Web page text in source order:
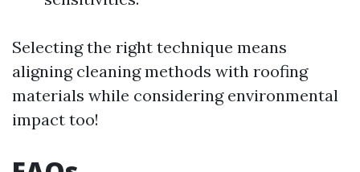
Selecting the right technique means
aligning cleaning methods with roofing
materials while considering environmental
impact too!